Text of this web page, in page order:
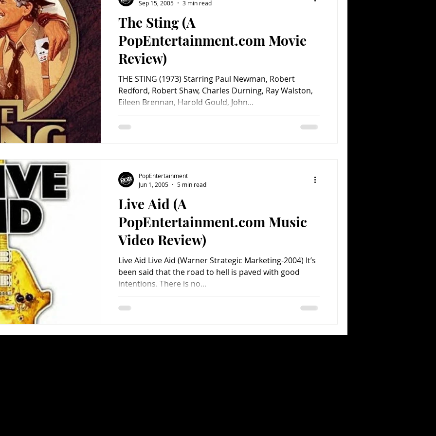
Sacha Baron Cohen
The Sting (A
PopEntertainment.com Movie
Review)
THE STING (1973) Starring Paul Newman, Robert
Redford, Robert Shaw, Charles Durning, Ray Walston,
Eileen Brennan, Harold Gould, John...
Sep 15, 2005
3 min read
Live Aid (A
PopEntertainment.com Music
Video Review)
Live Aid Live Aid (Warner Strategic Marketing-2004) It’s
been said that the road to hell is paved with good
intentions. There is no...
PopEntertainment
Jun 1, 2005
5 min read